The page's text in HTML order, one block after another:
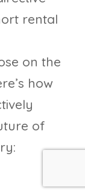
rental
on the
how
of